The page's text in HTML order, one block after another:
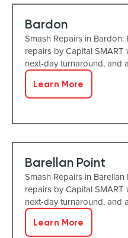
Bardon
Smash Repairs in
repairs by Capital
next-day turnaround, and
Learn More
Barellan Point
Smash Repairs in
repairs by Capital
next-day turnaround, and
Learn More